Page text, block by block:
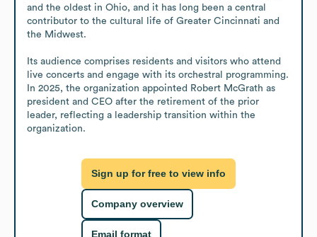
and the oldest in Ohio, and it has long been a central
contributor to the cultural life of Greater Cincinnati and
the Midwest.
Its audience comprises residents and visitors who attend
live concerts and engage with its orchestral programming.
In 2025, the organization appointed Robert McGrath as
president and CEO after the retirement of the prior
leader, reflecting a leadership transition within the
organization.
Sign up for free to view info
Company overview
Email format